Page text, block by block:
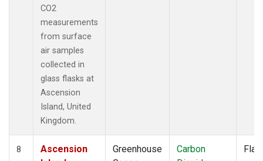
CO2
measurements
from surface
air samples
collected in
glass flasks at
Ascension
Island, United
Kingdom.
8
Ascension
Greenhouse
Carbon